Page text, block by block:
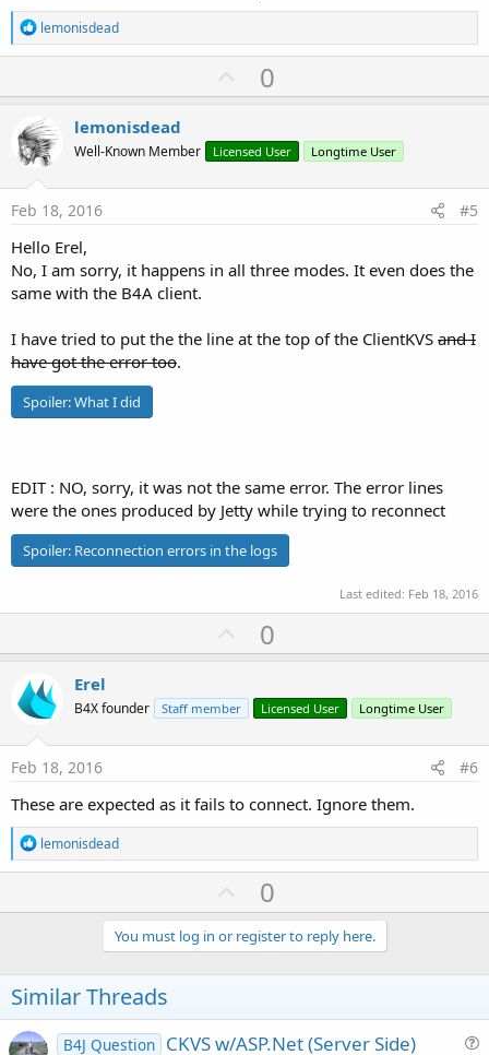
R
e
a
t
o
n
s
:
lemonisdead
U
p
o
t
0
lemonisdead
Well-Known Member Licensed User Longtime User
Feb 18, 2016 #5
Hello Erel,
No, I am sorry, it happens in all three modes. It even does the
same with the B4A client.
I have tried to put the the line at the top of the ClientKVS and I
have got the error too.
Spoiler:What I did
EDIT : NO, sorry, it was not the same error. The error lines
were the ones produced by Jetty while trying to reconnect
Spoiler: Reconnection errors in the logs
Last edited: Feb 18, 2016
U
p
o
t
0
Erel
B4X founder Staff member Licensed User Longtime User
Feb 18, 2016 #6
These are expected as it fails to connect. Ignore them.
R
e
a
t
s
:
lemonisdead
U
p
v
o
e
0
You must log in or register to reply here.
Similar Threads
B4J Question CKVS w/ASP.Net (Server Side)